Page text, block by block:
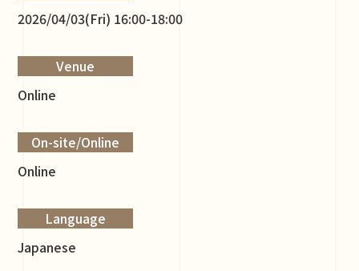
2026/04/03(Fri) 16:00-18:00
Venue
Online
On-site/Online
Online
Language
Japanese